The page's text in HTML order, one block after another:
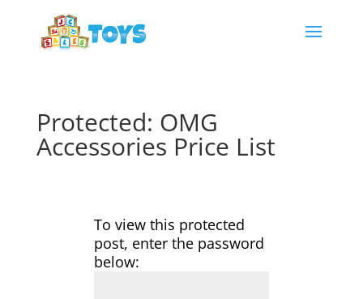
Protected: OMG
Accessories Price List
To view this protected
post, enter the password
below: